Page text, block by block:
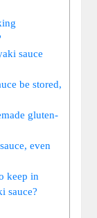
sauce
be‍ stored,
​gluten-
even
keep in
sauce?